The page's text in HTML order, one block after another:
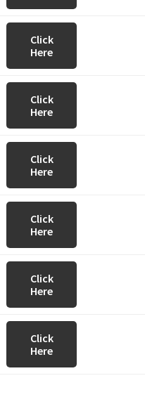
Click
Here
Click
Here
Click
Here
Click
Here
Click
Here
Click
Here